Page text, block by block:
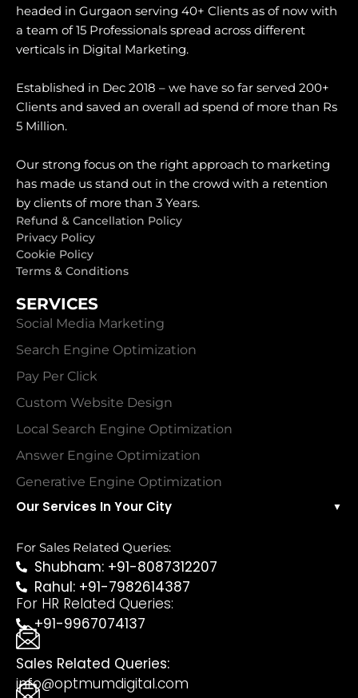
headed in Gurgaon serving 40+ Clients as of now with
a team of 15 Professionals spread across different
verticals in Digital Marketing.
Established in Dec 2018 – we have so far served 200+
Clients and saved an overall ad spend of more than Rs
5 Million.
Our strong focus on the right approach to marketing
has made us stand out in the crowd with a retention
by clients of more than 3 Years.
Refund & Cancellation Policy
Privacy Policy
Cookie Policy
Terms & Conditions
SERVICES
Social Media Marketing
Search Engine Optimization
Pay Per Click
Custom Website Design
Local Search Engine Optimization
Answer Engine Optimization
Generative Engine Optimization
Our Services In Your City ▼
For Sales Related Queries:
Shubham: +91-8087312207
Rahul: +91-7982614387
For HR Related Queries:
+91-9967074137
Sales Related Queries:
info@optmumdigital.com